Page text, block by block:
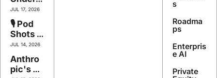
the
Price
Falling
uts
Itself,
Figma's
Two-
Hour
Skill,
Block's
JUL 17, 2026
🎙️ Pod
Shots
#144 -
The Art
of Not
JUL 14, 2026
Anthro
pic's
s
Roadma
ps
Enterpris
e AI
Private